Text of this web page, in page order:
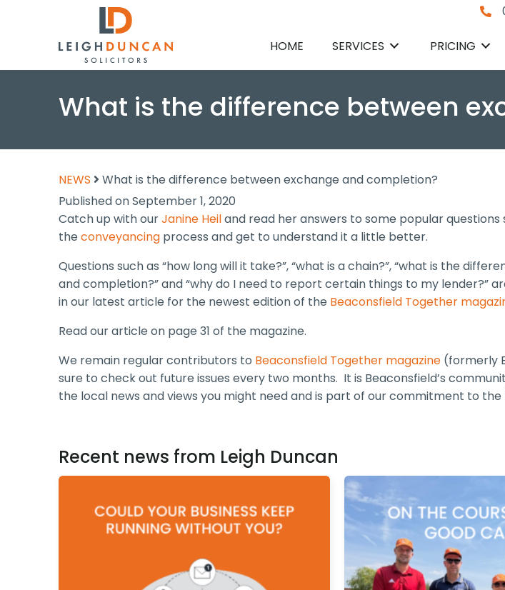
HOME SERVICES PRICING
What is the difference between
NEWS
What is the difference between exchange and completion?
Published on September 1, 2020
Catch up with ourJanine Heiland read her answers to some popular questions
the conveyancing process and get to understand it a little better.
Questions such as “how long will it take?”, “what is a chain?”, “what is the
and completion?” and “why do I need to report certain things to my lender?”
in our latest article for the newest edition of the Beaconsfield Together
Read our article on page 31 of the magazine.
We remain regular contributors to Beaconsfield Together magazine (formerly
sure to check out future issues every two months. It is Beaconsfield’s
the local news and views you might need and is part of our commitment to
Recent news from Leigh Duncan